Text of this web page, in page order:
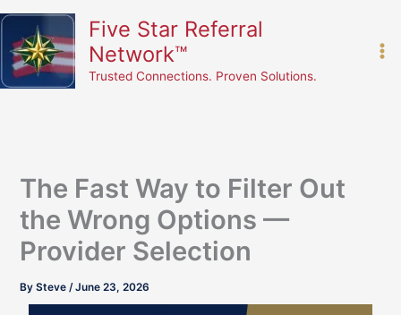
content
Skip
content
Five Star Referral
Network™
Trusted Connections. Proven Solutions.
The Fast Way to Filter Out
the Wrong Options —
Provider Selection
BySteve/June 23, 2026